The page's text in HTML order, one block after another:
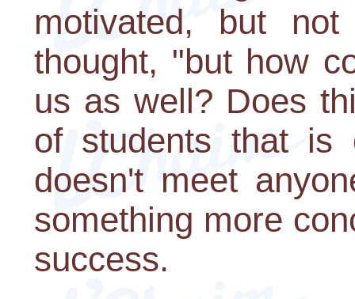
motivated, but
thought, "but how
us as well? Does
of students that is
doesn't meet
something more
success.